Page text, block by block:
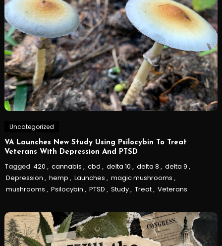
Uncategorized
VA Launches New Study Using Psilocybin To Treat
Veterans With Depression And PTSD
Tagged 420 , cannabis , cbd , delta 10 , delta 8 , delta 9 ,
Depression , hemp , Launches , magic mushrooms ,
mushrooms , Psilocybin , PTSD , Study, Treat, Veterans